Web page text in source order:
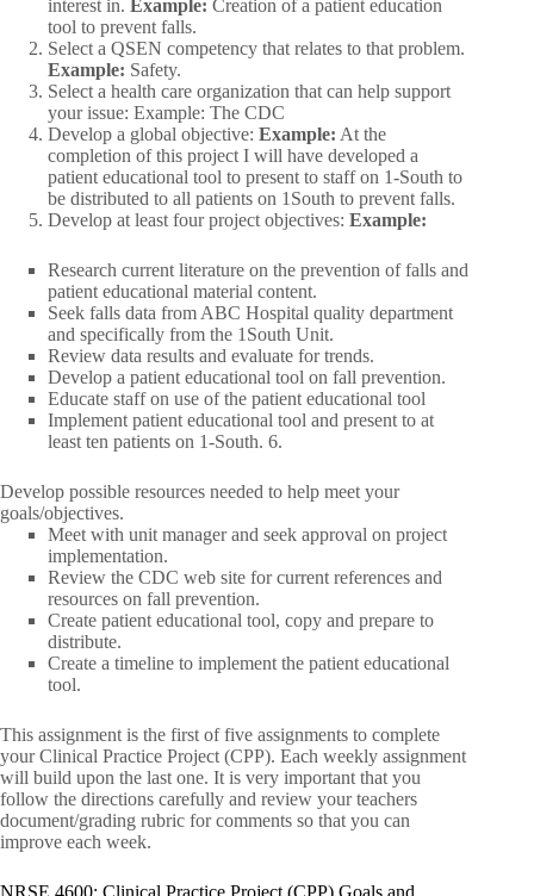
interest in. Example: Creation of a patient education
tool to prevent falls.
Select a QSEN competency that relates to that problem.
Example: Safety.
Select a health care organization that can help support
your issue: Example: The CDC
Develop a global objective: Example: At the
completion of this project I will have developed a
patient educational tool to present to staff on 1-South to
be distributed to all patients on 1South to prevent falls.
Develop at least four project objectives: Example:
Research current literature on the prevention of falls and
patient educational material content.
Seek falls data from ABC Hospital quality department
and specifically from the 1South Unit.
Review data results and evaluate for trends.
Develop a patient educational tool on fall prevention.
Educate staff on use of the patient educational tool
Implement patient educational tool and present to at
least ten patients on 1-South. 6.
Develop possible resources needed to help meet your
goals/objectives.
Meet with unit manager and seek approval on project
implementation.
Review the CDC web site for current references and
resources on fall prevention.
Create patient educational tool, copy and prepare to
distribute.
Create a timeline to implement the patient educational
tool.
This assignment is the first of five assignments to complete
your Clinical Practice Project (CPP). Each weekly assignment
will build upon the last one. It is very important that you
follow the directions carefully and review your teachers
document/grading rubric for comments so that you can
improve each week.